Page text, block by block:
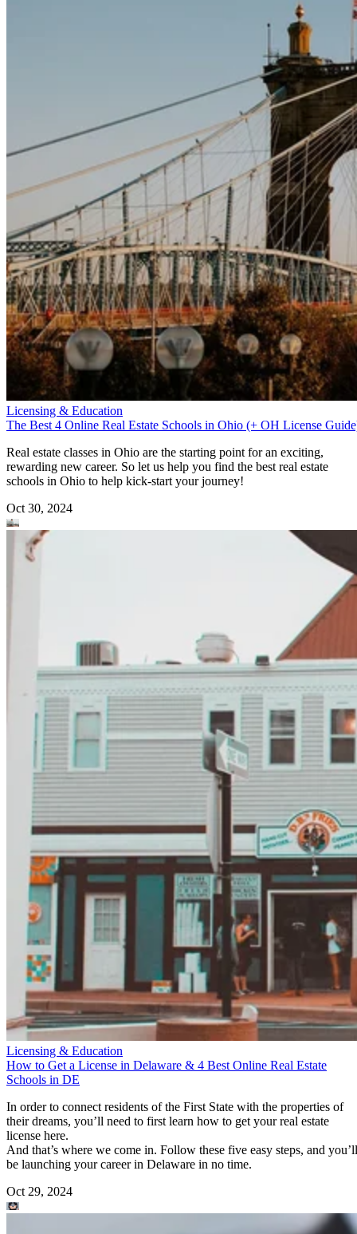
Licensing & Education
The Best 4 Online Real Estate Schools in Ohio (+ OH License
Real estate classes in Ohio are the starting point for an exciting,
rewarding new career. So let us help you find the best real estate
schools in Ohio to help kick-start your journey!
Oct 30, 2024
Licensing & Education
How to Get a License in Delaware & 4 Best Online Real Estate
Schools in DE
In order to connect residents of the First State with the properties of
their dreams, you’ll need to first learn how to get your real estate
license here.
And that’s where we come in. Follow these five easy steps, and you’ll
be launching your career in Delaware in no time.
Oct 29, 2024